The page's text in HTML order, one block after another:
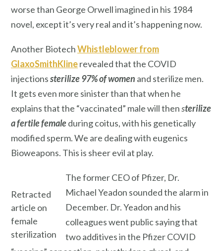
worse than George Orwell imagined in his 1984
novel, except it’s very real and it’s happening now.
Another BiotechWhistleblower from
GlaxoSmithKlinerevealed that the COVID
injectionssterilize97% of women and sterilize men.
It gets even more sinister than that when he
explains that the “vaccinated” male will thensterilize
a fertile femaleduring coitus, with his genetically
modified sperm. We are dealing with eugenics
Bioweapons. This is sheer evil at play.
Retracted
article on
female
sterilization
The former CEO of Pfizer, Dr.
Michael Yeadon sounded the alarm in
December. Dr. Yeadon and his
colleagues went public saying that
two additives in the Pfizer COVID